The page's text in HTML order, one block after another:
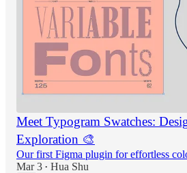
Meet Typogram Swatches:
Exploration 🎨
Our first Figma plugin for effortless
Mar 3 • Hua Shu